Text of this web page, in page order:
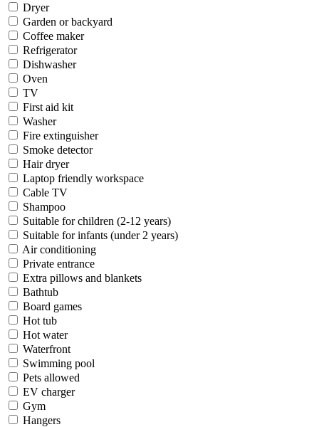
Dryer
Garden or backyard
Coffee maker
Refrigerator
Dishwasher
Oven
TV
First aid kit
Washer
Fire extinguisher
Smoke detector
Hair dryer
Laptop friendly workspace
Cable TV
Shampoo
Suitable for children (2-12 years)
Suitable for infants (under 2 years)
Air conditioning
Private entrance
Extra pillows and blankets
Bathtub
Board games
Hot tub
Hot water
Waterfront
Swimming pool
Pets allowed
EV charger
Gym
Hangers